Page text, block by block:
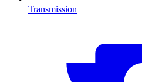
Transmission